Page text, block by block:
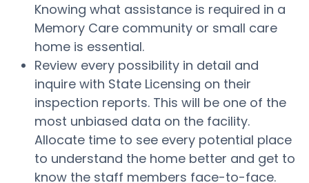
Knowing what assistance is required in a
Memory Care community or small care
home is essential.
Review every possibility in detail and
inquire with State Licensing on their
inspection reports. This will be one of the
most unbiased data on the facility.
Allocate time to see every potential place
to understand the home better and get to
know the staff members face-to-face.